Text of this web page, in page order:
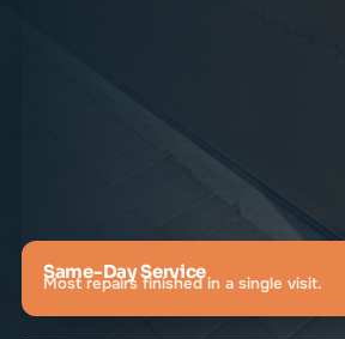
Same-Day Service
Most repairs finished in a single visit.